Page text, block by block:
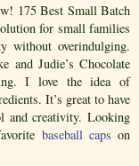
175 Best Small Batch
for small families
without overindulging.
and Judie’s Chocolate
I love the idea of
It’s great to have
and creativity. Looking
baseball caps on